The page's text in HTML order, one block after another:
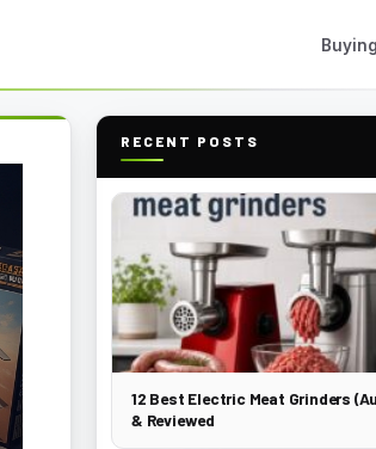
RECENT POSTS
12 Best Electric Meat Grinders
& Reviewed